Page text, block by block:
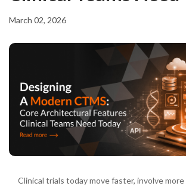
March 02, 2026
Clinical trials today move faster, involve